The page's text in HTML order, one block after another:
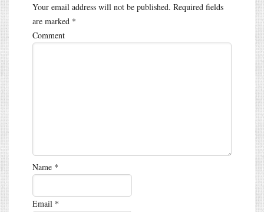
Your email address will not be published. Required fields
are marked *
Comment
Name *
Email *